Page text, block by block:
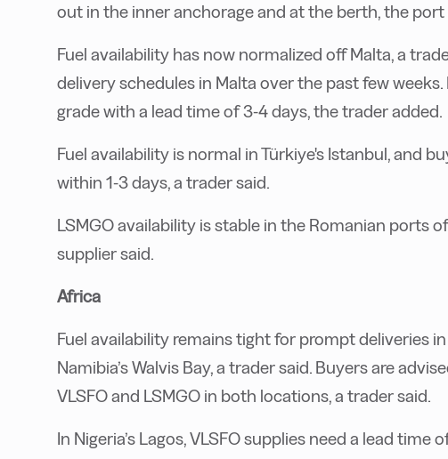
out in the inner anchorage and at the berth, the port
Fuel availability has now normalized off Malta, a
delivery schedules in Malta over the past few
grade with a lead time of 3-4 days, the trader added.
Fuel availability is normal in Türkiye's Istanbul, and
within 1-3 days, a trader said.
LSMGO availability is stable in the Romanian ports
supplier said.
Africa
Fuel availability remains tight for prompt deliveries
Namibia’s Walvis Bay, a trader said. Buyers are
VLSFO and LSMGO in both locations, a trader said.
In Nigeria’s Lagos, VLSFO supplies need a lead